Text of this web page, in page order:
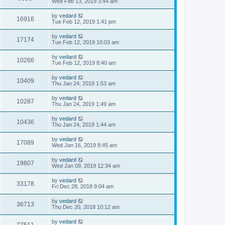
16916 by vedard
Tue Feb 12, 2019 1:41 pm
17174 by vedard
Tue Feb 12, 2019 10:03 am
10266 by vedard
Tue Feb 12, 2019 8:40 am
10409 by vedard
Thu Jan 24, 2019 1:53 am
10287 by vedard
Thu Jan 24, 2019 1:49 am
10436 by vedard
Thu Jan 24, 2019 1:44 am
17089 by vedard
Wed Jan 16, 2019 8:45 am
19807 by vedard
Wed Jan 09, 2019 12:34 am
33178 by vedard
Fri Dec 28, 2018 9:04 am
36713 by vedard
Thu Dec 20, 2018 10:12 am
by vedard